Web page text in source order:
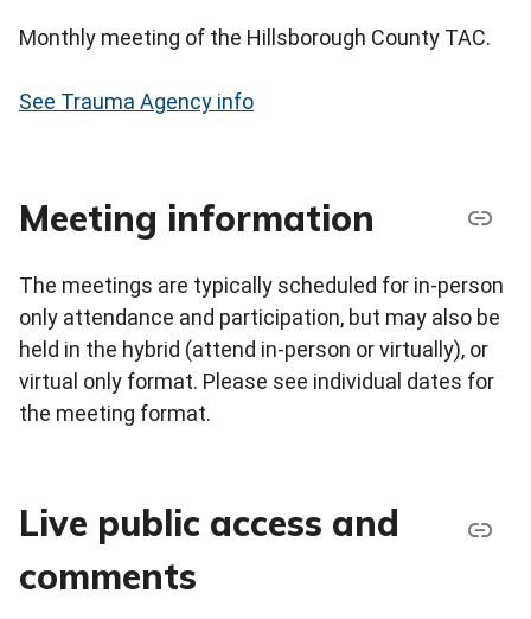
Monthly meeting of the Hillsborough County TAC.
See Trauma Agency info
Meeting information
The meetings are typically scheduled for in-person
only attendance and participation, but may also be
held in the hybrid (attend in-person or virtually), or
virtual only format. Please see individual dates for
the meeting format.
Live public access and
comments